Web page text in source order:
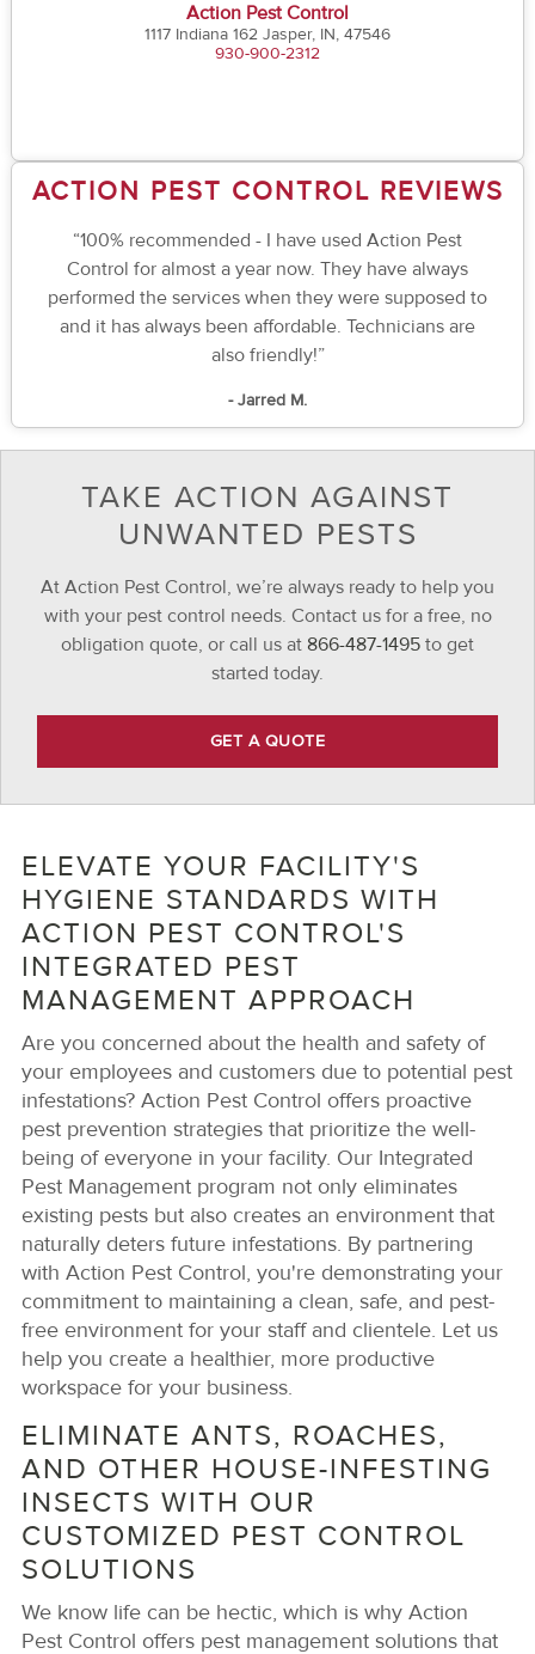
Action Pest Control
1117 Indiana 162 Jasper, IN, 47546
930-900-2312
ACTION PEST CONTROL REVIEWS
“100% recommended - I have used Action Pest
Control for almost a year now. They have always
performed the services when they were supposed to
and it has always been affordable. Technicians are
also friendly!”
- Jarred M.
TAKE ACTION AGAINST
UNWANTED PESTS
At Action Pest Control, we’re always ready to help you
with your pest control needs. Contact us for a free, no
obligation quote, or call us at 866-487-1495 to get
started today.
GET A QUOTE
ELEVATE YOUR FACILITY'S
HYGIENE STANDARDS WITH
ACTION PEST CONTROL'S
INTEGRATED PEST
MANAGEMENT APPROACH
Are you concerned about the health and safety of
your employees and customers due to potential pest
infestations? Action Pest Control offers proactive
pest prevention strategies that prioritize the well-
being of everyone in your facility. Our Integrated
Pest Management program not only eliminates
existing pests but also creates an environment that
naturally deters future infestations. By partnering
with Action Pest Control, you're demonstrating your
commitment to maintaining a clean, safe, and pest-
free environment for your staff and clientele. Let us
help you create a healthier, more productive
workspace for your business.
ELIMINATE ANTS, ROACHES,
AND OTHER HOUSE-INFESTING
INSECTS WITH OUR
CUSTOMIZED PEST CONTROL
SOLUTIONS
We know life can be hectic, which is why Action
Pest Control offers pest management solutions that